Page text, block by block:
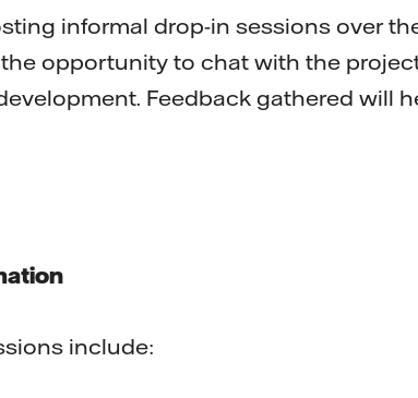
informal drop-in sessions over
opportunity to chat with the
Feedback gathered will
include: